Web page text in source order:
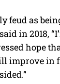
feud as
in 2018,
hope
improve in